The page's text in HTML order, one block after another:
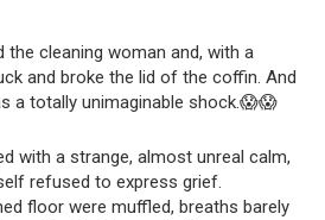
the cleaning woman and, with a
and broke the lid of the coffin. And
a totally unimaginable shock.😱😱
with a strange, almost unreal calm,
refused to express grief.
floor were muffled, breaths barely